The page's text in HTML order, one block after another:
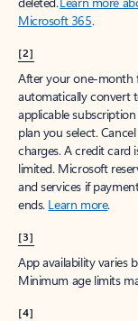
Microsoft 365.
[2]
After your one-month
automatically convert
applicable
plan you select.
charges. A credit card
limited. Microsoft
and services if
ends. Learn more.
[3]
App availability varies
Minimum age limits
[4]